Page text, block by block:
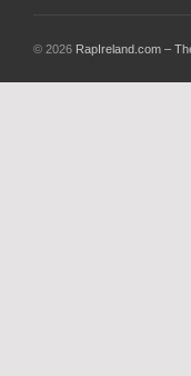
© 2026 RapIreland.com –